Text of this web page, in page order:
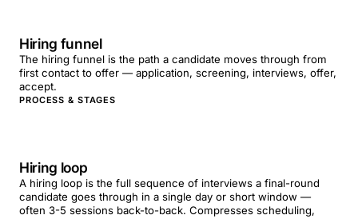
Hiring funnel
The hiring funnel is the path a candidate moves through from
first contact to offer — application, screening, interviews, offer,
accept.
PROCESS & STAGES
Hiring loop
A hiring loop is the full sequence of interviews a final-round
candidate goes through in a single day or short window —
often 3-5 sessions back-to-back. Compresses scheduling,